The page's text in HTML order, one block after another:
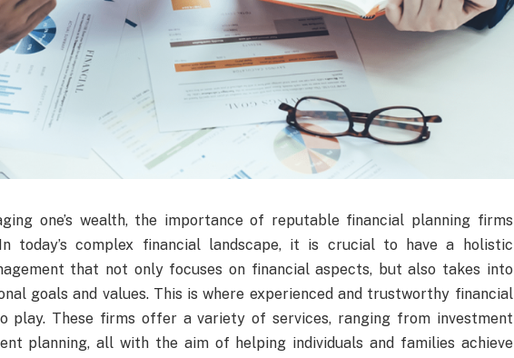
one’s wealth, the importance of reputable financial planning firms
today’s complex financial landscape, it is crucial to have a holistic
that not only focuses on financial aspects, but also takes into
goals and values. This is where experienced and trustworthy financial
play. These firms offer a variety of services, ranging from investment
planning, all with the aim of helping individuals and families achieve